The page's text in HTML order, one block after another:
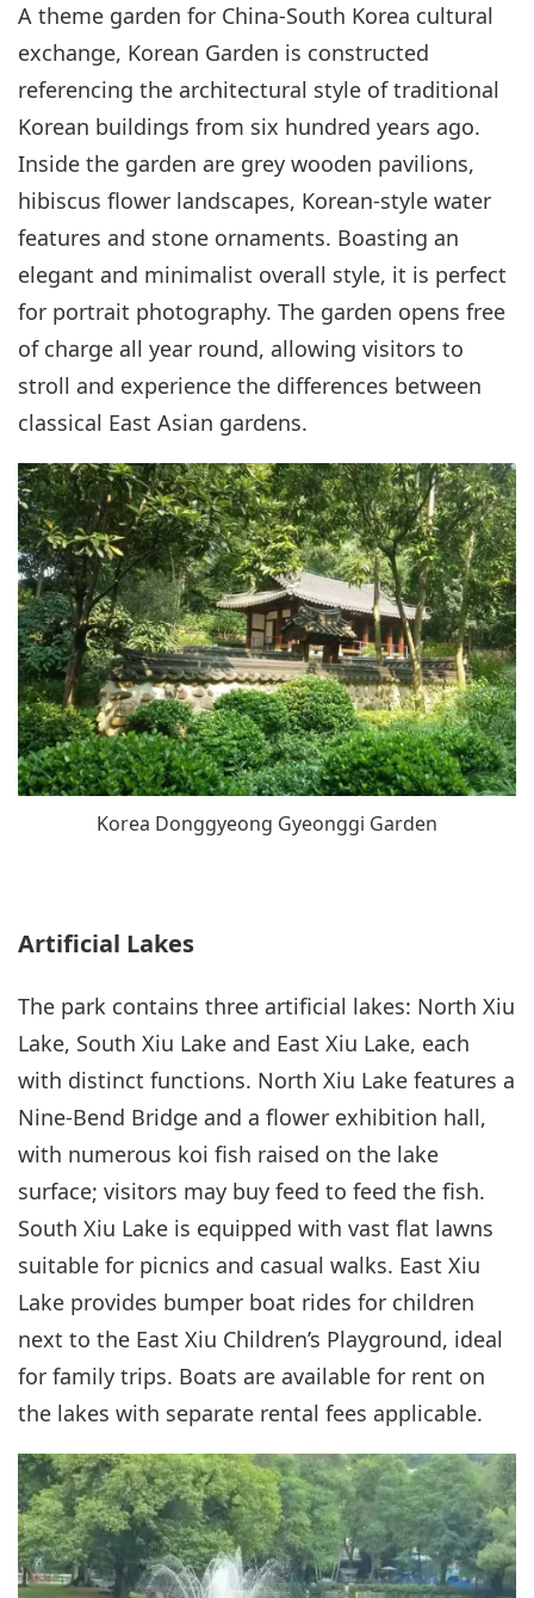
A theme garden for China-South Korea cultural
exchange, Korean Garden is constructed
referencing the architectural style of traditional
Korean buildings from six hundred years ago.
Inside the garden are grey wooden pavilions,
hibiscus flower landscapes, Korean-style water
features and stone ornaments. Boasting an
elegant and minimalist overall style, it is perfect
for portrait photography. The garden opens free
of charge all year round, allowing visitors to
stroll and experience the differences between
classical East Asian gardens.
Korea Donggyeong Gyeonggi Garden
Artificial Lakes
The park contains three artificial lakes: North Xiu
Lake, South Xiu Lake and East Xiu Lake, each
with distinct functions. North Xiu Lake features a
Nine-Bend Bridge and a flower exhibition hall,
with numerous koi fish raised on the lake
surface; visitors may buy feed to feed the fish.
South Xiu Lake is equipped with vast flat lawns
suitable for picnics and casual walks. East Xiu
Lake provides bumper boat rides for children
next to the East Xiu Children’s Playground, ideal
for family trips. Boats are available for rent on
the lakes with separate rental fees applicable.